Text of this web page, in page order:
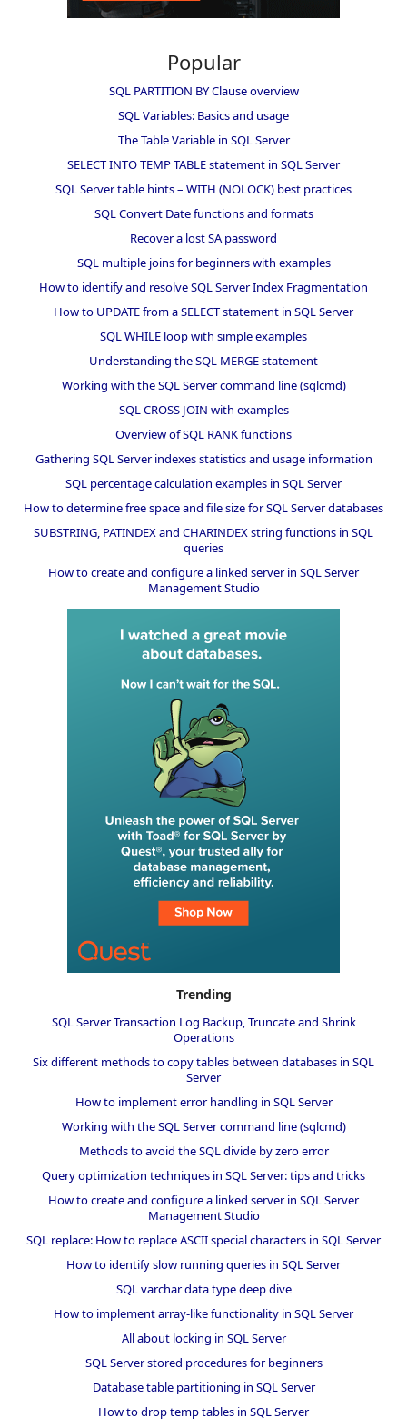
Popular
SQL PARTITION BY Clause overview
SQL Variables: Basics and usage
The Table Variable in SQL Server
SELECT INTO TEMP TABLE statement in SQL Server
SQL Server table hints – WITH (NOLOCK) best practices
SQL Convert Date functions and formats
Recover a lost SA password
SQL multiple joins for beginners with examples
How to identify and resolve SQL Server Index Fragmentation
How to UPDATE from a SELECT statement in SQL Server
SQL WHILE loop with simple examples
Understanding the SQL MERGE statement
Working with the SQL Server command line (sqlcmd)
SQL CROSS JOIN with examples
Overview of SQL RANK functions
Gathering SQL Server indexes statistics and usage information
SQL percentage calculation examples in SQL Server
How to determine free space and file size for SQL Server databases
SUBSTRING, PATINDEX and CHARINDEX string functions in SQL
queries
How to create and configure a linked server in SQL Server
Management Studio
Trending
SQL Server Transaction Log Backup, Truncate and Shrink
Operations
Six different methods to copy tables between databases in SQL
Server
How to implement error handling in SQL Server
Working with the SQL Server command line (sqlcmd)
Methods to avoid the SQL divide by zero error
Query optimization techniques in SQL Server: tips and tricks
How to create and configure a linked server in SQL Server
Management Studio
SQL replace: How to replace ASCII special characters in SQL Server
How to identify slow running queries in SQL Server
SQL varchar data type deep dive
How to implement array-like functionality in SQL Server
All about locking in SQL Server
SQL Server stored procedures for beginners
Database table partitioning in SQL Server
How to drop temp tables in SQL Server